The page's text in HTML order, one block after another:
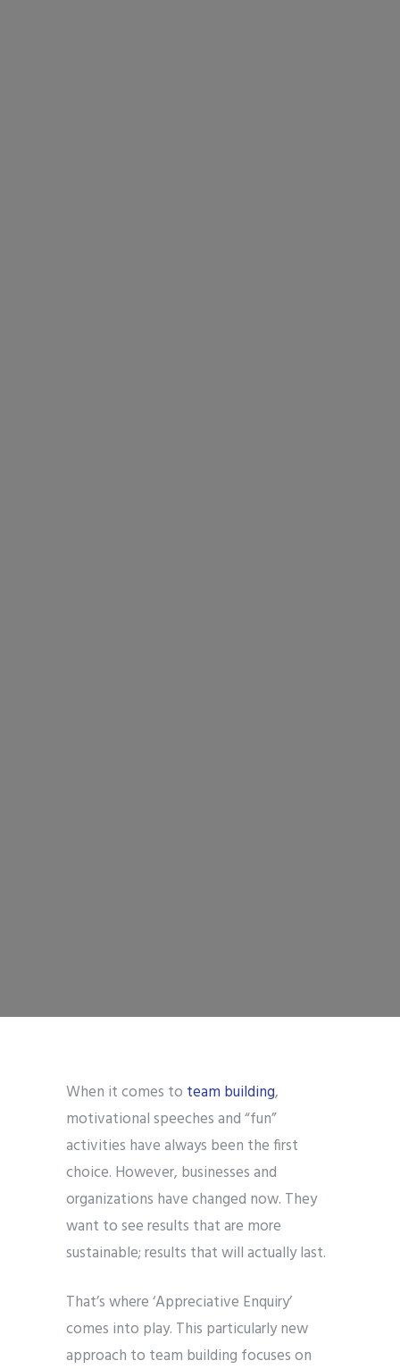
When it comes to team building,
motivational speeches and “fun”
activities have always been the first
choice. However, businesses and
organizations have changed now. They
want to see results that are more
sustainable; results that will actually last.
That’s where ‘Appreciative Enquiry’
comes into play. This particularly new
approach to team building focuses on